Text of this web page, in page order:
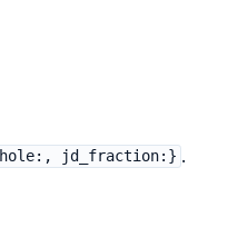
jd_fraction:} .